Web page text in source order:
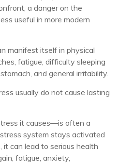
a danger on the
useful in more modern
manifest itself in physical
fatigue, difficulty sleeping
and general irritability.
usually do not cause lasting
it causes—is often a
system stays activated
it can lead to serious health
fatigue, anxiety,